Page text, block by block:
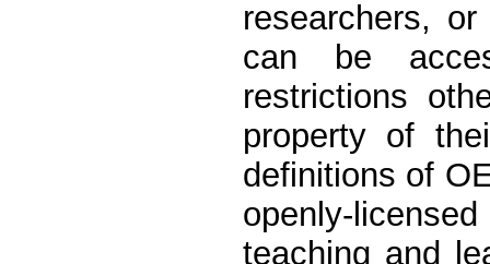
researchers,
can be
restrictions
property of
definitions of
openly-
teaching and